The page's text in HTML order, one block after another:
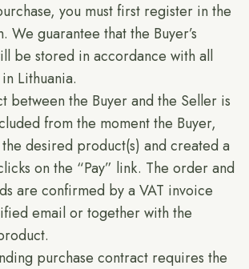
you must first register in the
We guarantee that the Buyer’s
be stored in accordance with all
Lithuania.
between the Buyer and the Seller is
from the moment the Buyer,
desired product(s) and created a
on the “Pay” link. The order and
are confirmed by a VAT invoice
email or together with the
purchase contract requires the